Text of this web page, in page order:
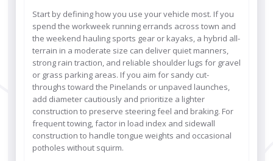
Start by defining how you use your vehicle most. If you
spend the workweek running errands across town and
the weekend hauling sports gear or kayaks, a hybrid all-
terrain in a moderate size can deliver quiet manners,
strong rain traction, and reliable shoulder lugs for gravel
or grass parking areas. If you aim for sandy cut-
throughs toward the Pinelands or unpaved launches,
add diameter cautiously and prioritize a lighter
construction to preserve steering feel and braking. For
frequent towing, factor in load index and sidewall
construction to handle tongue weights and occasional
potholes without squirm.